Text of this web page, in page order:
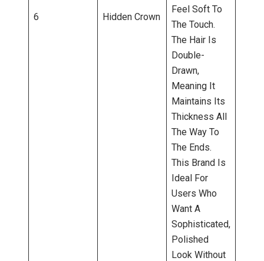
6 Hidden Crown
Feel Soft To
The Touch.
The Hair Is
Double-
Drawn,
Meaning It
Maintains Its
Thickness All
The Way To
The Ends.
This Brand Is
Ideal For
Users Who
Want A
Sophisticated,
Polished
Look Without